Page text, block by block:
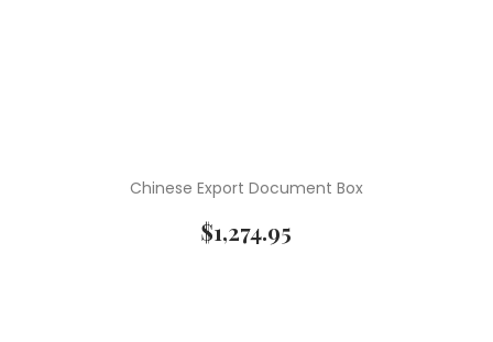
Chinese Export Document Box
$1,274.95